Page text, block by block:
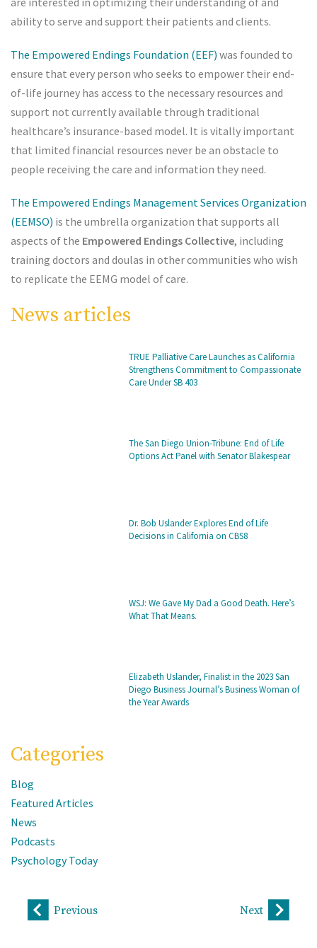
ability to serve and support their patients and clients.
The Empowered Endings Foundation (EEF) was founded to
ensure that every person who seeks to empower their end-
of-life journey has access to the necessary resources and
support not currently available through traditional
healthcare’s insurance-based model. It is vitally important
that limited financial resources never be an obstacle to
people receiving the care and information they need.
The Empowered Endings Management Services Organization
(EEMSO) is the umbrella organization that supports all
aspects of the Empowered Endings Collective, including
training doctors and doulas in other communities who wish
to replicate the EEMG model of care.
News articles
TRUE Palliative Care Launches as California
Strengthens Commitment to Compassionate
Care Under SB 403
The San Diego Union-Tribune: End of Life
Options Act Panel with Senator Blakespear
Dr. Bob Uslander Explores End of Life
Decisions in California on CBS8
WSJ: We Gave My Dad a Good Death. Here’s
What That Means.
Elizabeth Uslander, Finalist in the 2023 San
Diego Business Journal’s Business Woman of
the Year Awards
Categories
Blog
Featured Articles
News
Podcasts
Psychology Today
Previous Next